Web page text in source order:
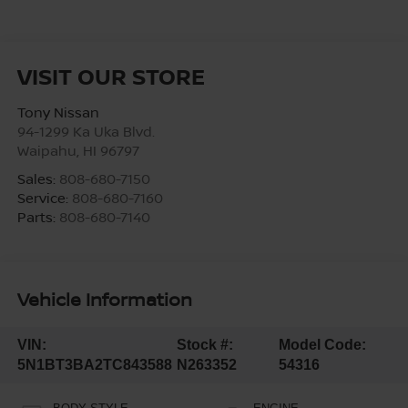
VISIT OUR STORE
Tony Nissan
94-1299 Ka Uka Blvd.
Waipahu HI 96797
Sales: 808-680-7150
Service: 808-680-7160
Parts: 808-680-7140
Vehicle Information
VIN:
5N1BT3BA2TC843588
Stock #:
N263352
Model Code:
54316